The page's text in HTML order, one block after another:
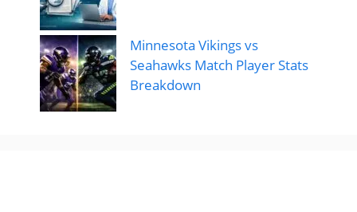
Minnesota Vikings vs
Seahawks Match Player Stats
Breakdown